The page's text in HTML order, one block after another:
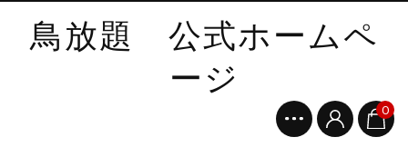
鳥放題 公式ホームペ
ージ 0